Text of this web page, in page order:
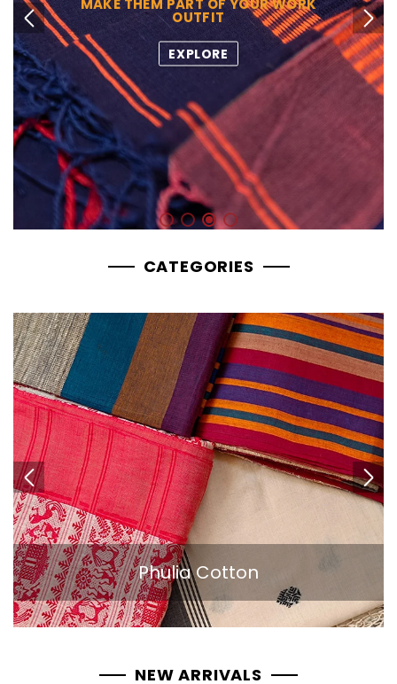
Previous slide OUTFIT
EXPLORE
Next slide
CATEGORIES
Phulia Cotton
NEW ARRIVALS